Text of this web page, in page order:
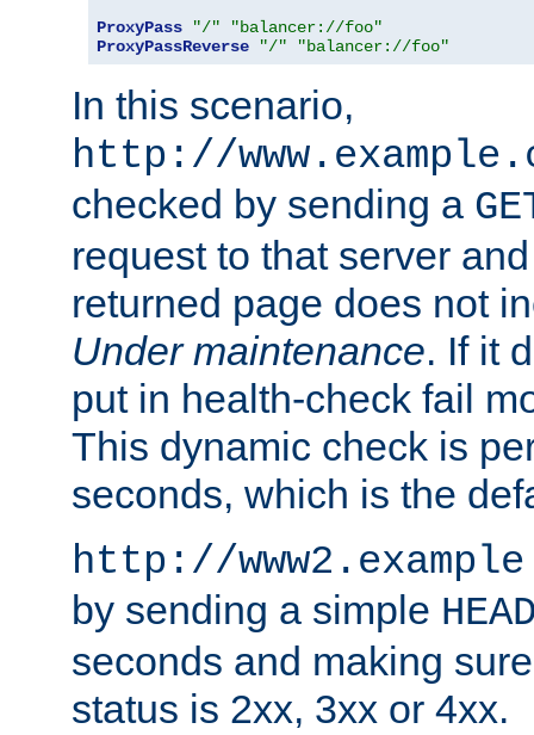
ProxyPass
"/"
"balancer://foo"
ProxyPassReverse
"/" "balancer://foo"
In this scenario,
http://
checked by sending a
request to that server
returned page does not
Under maintenance. If it
put in health-check fail
This dynamic check is
seconds, which is the
http://
by sending a simple
seconds and making
status is 2xx, 3xx or 4xx.